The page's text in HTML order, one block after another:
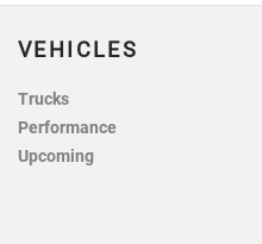
VEHICLES
Trucks
Performance
Upcoming